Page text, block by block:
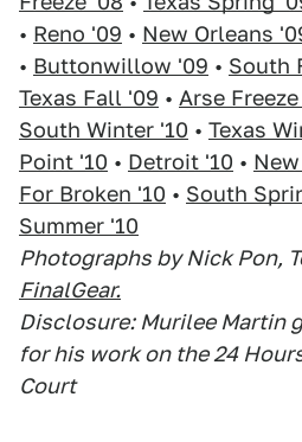
• Reno '09 • New Orleans
• Buttonwillow '09 • South
Texas Fall '09 • Arse
South Winter '10 • Texas
Point '10 • Detroit '10 •
For Broken '10 • South
Summer '10
Photographs by Nick Pon,
FinalGear.
Disclosure: Murilee Martin
for his work on the 24
Court